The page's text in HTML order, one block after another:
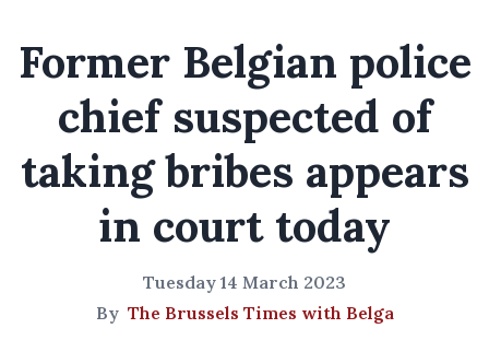
Former Belgian police
chief suspected of
taking bribes appears
in court today
Tuesday 14 March 2023
By The Brussels Times with Belga